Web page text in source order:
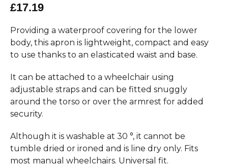
£17.19
Providing a waterproof covering for the lower
body, this apron is lightweight, compact and easy
to use thanks to an elasticated waist and base.
It can be attached to a wheelchair using
adjustable straps and can be fitted snuggly
around the torso or over the armrest for added
security.
Although it is washable at 30 °, it cannot be
tumble dried or ironed and is line dry only. Fits
most manual wheelchairs. Universal fit.